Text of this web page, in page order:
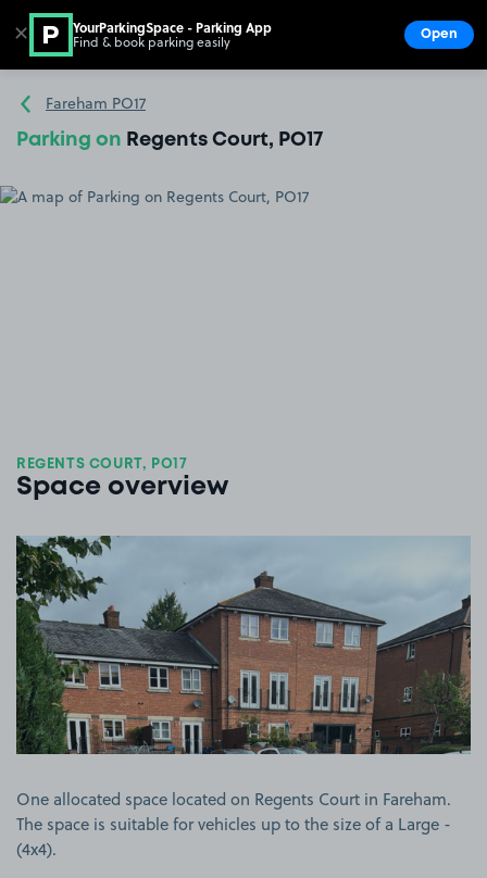
Go to the homepage
Fareham PO17
Parking on Regents Court, PO17
REGENTS COURT, PO17
Space overview
One allocated space located on Regents Court in Fareham.
The space is suitable for vehicles up to the size of a Large -
(4x4).
✕ YourParkingSpace - Parking App
Find & book parking easily Open